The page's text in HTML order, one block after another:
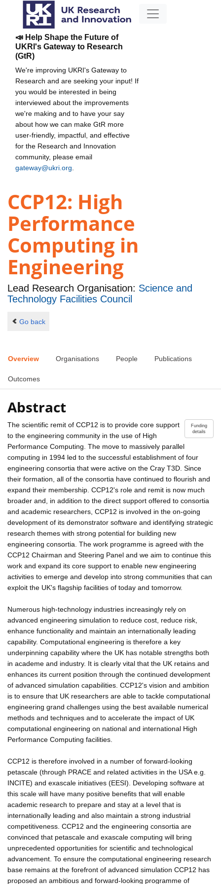
📣 Help Shape the Future of
UKRI's Gateway to Research
(GtR)
We're improving UKRI's Gateway to
Research and are seeking your input! If
you would be interested in being
interviewed about the improvements
we're making and to have your say
about how we can make GtR more
user-friendly, impactful, and effective
for the Research and Innovation
community, please email
gateway@ukri.org
CCP12: High
Performance
Computing in
Engineering
Lead Research Organisation: Science and
Technology Facilities Council
Go back
Overview Organisations People Publications
Outcomes
Abstract
Funding
details
The scientific remit of CCP12 is to provide core support
to the engineering community in the use of High
Performance Computing. The move to massively parallel
computing in 1994 led to the successful establishment of four
engineering consortia that were active on the Cray T3D. Since
their formation, all of the consortia have continued to flourish and
expand their membership. CCP12's role and remit is now much
broader and, in addition to the direct support offered to consortia
and academic researchers, CCP12 is involved in the on-going
development of its demonstrator software and identifying strategic
research themes with strong potential for building new
engineering consortia. The work programme is agreed with the
CCP12 Chairman and Steering Panel and we aim to continue this
work and expand its core support to enable new engineering
activities to emerge and develop into strong communities that can
exploit the UK's flagship facilities of today and tomorrow.
Numerous high-technology industries increasingly rely on
advanced engineering simulation to reduce cost, reduce risk,
enhance functionality and maintain an internationally leading
capability. Computational engineering is therefore a key
underpinning capability where the UK has notable strengths both
in academe and industry. It is clearly vital that the UK retains and
enhances its current position through the continued development
of advanced simulation capabilities. CCP12's vision and ambition
is to ensure that UK researchers are able to tackle computational
engineering grand challenges using the best available numerical
methods and techniques and to accelerate the impact of UK
computational engineering on national and international High
Performance Computing facilities.
CCP12 is therefore involved in a number of forward-looking
petascale (through PRACE and related activities in the USA e.g.
INCITE) and exascale initiatives (EESI). Developing software at
this scale will have many positive benefits that will enable
academic research to prepare and stay at a level that is
internationally leading and also maintain a strong industrial
competitiveness. CCP12 and the engineering consortia are
convinced that petascale and exascale computing will bring
unprecedented opportunities for scientific and technological
advancement. To ensure the computational engineering research
base remains at the forefront of advanced simulation CCP12 has
proposed an ambitious and forward-looking programme of